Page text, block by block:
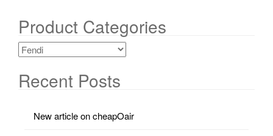
Product Categories
Recent Posts
New article on cheapOair